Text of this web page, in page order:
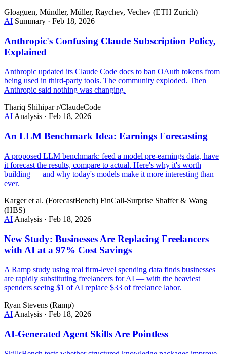
Gloaguen, Mündler, Müller, Raychev, Vechev (ETH Zurich)
AI Summary · Feb 18, 2026
Anthropic's Confusing Claude Subscription Policy,
Explained
Anthropic updated its Claude Code docs to ban OAuth tokens from
being used in third-party tools. The community exploded. Then
Anthropic said nothing was changing.
Thariq Shihiparr/ClaudeCode
AI Analysis · Feb 18, 2026
An LLM Benchmark Idea: Earnings Forecasting
A proposed LLM benchmark: feed a model pre-earnings data, have
it forecast the results, compare to actual. Here's why it's worth
building — and why today's models make it more interesting than
ever.
Karger et al. (ForecastBench) FinCall-Surprise Shaffer & Wang
(HBS)
AI Analysis · Feb 18, 2026
New Study: Businesses Are Replacing Freelancers
with AI at a 97% Cost Savings
A Ramp study using real firm-level spending data finds businesses
are rapidly substituting freelancers for AI — with the heaviest
spenders seeing $1 of AI replace $33 of freelance labor.
Ryan Stevens (Ramp)
AI Analysis · Feb 18, 2026
AI-Generated Agent Skills Are Pointless